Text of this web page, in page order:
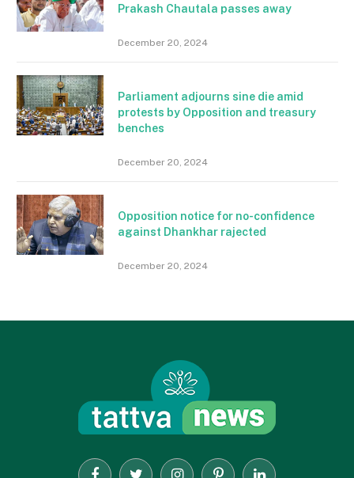
Prakash Chautala passes away
December 20, 2024
Parliament adjourns sine die amid
protests by Opposition and treasury
benches
December 20, 2024
Opposition notice for no-confidence
against Dhankhar rajected
December 20, 2024